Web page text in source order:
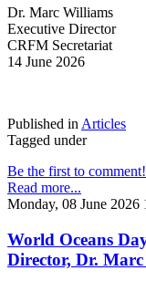
Dr. Marc Williams
Executive Director
CRFM Secretariat
14 June 2026
Published in Articles
Tagged under
Be the first to comment!
Read more...
Monday, 08 June 2026
World Oceans
Director, Dr.